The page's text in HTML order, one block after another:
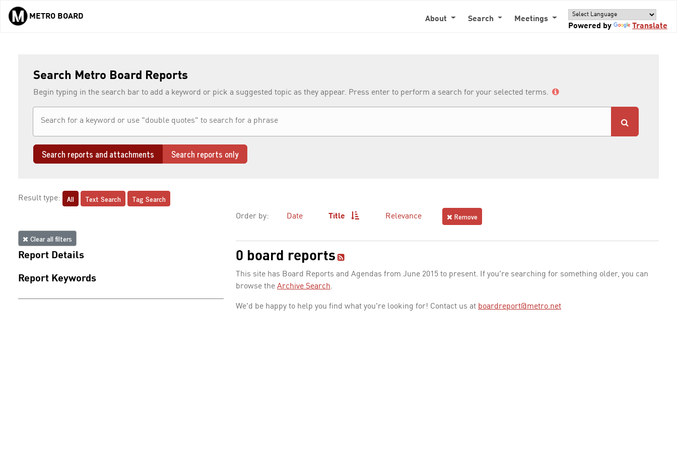
Skip to main content
METRO BOARD About Search
Meetings
Powered by
Translate
Search Metro Board Reports
Begin typing in the search bar to add a keyword or pick a suggested topic as they appear. Press enter to perform a search for your selected terms.
Search reports and attachments Search reports only
Result type: All Text Search Tag Search
Clear all filters
Report Details
Report Keywords
Order by: Date Title Relevance Remove
0 board reports
This site has Board Reports and Agendas from June 2015 to present. If you're searching for something older, you can
browse the Archive Search.
We'd be happy to help you find what you're looking for! Contact us at boardreport@metro.net